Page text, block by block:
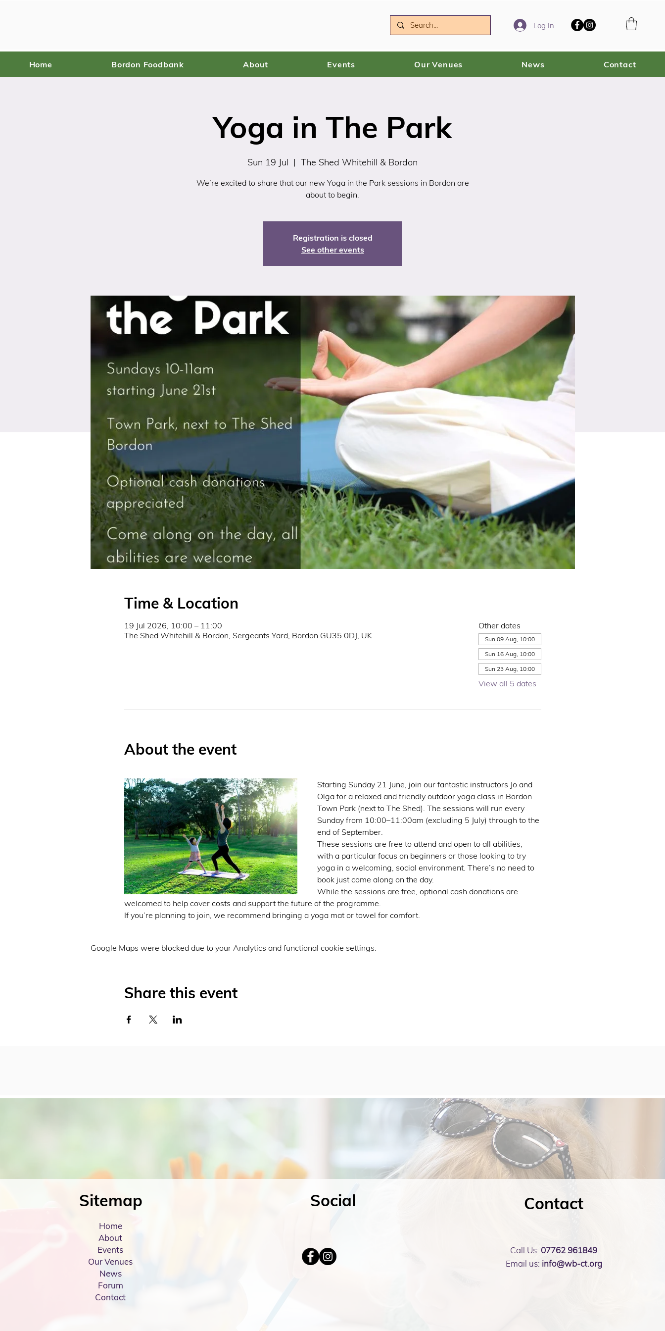
Log In
Home Bordon Foodbank About Events Our Venues News Contact
Yoga in The Park
Sun 19 Jul
  |
The Shed Whitehill & Bordon
We’re excited to share that our new Yoga in the Park sessions in Bordon are
about to begin.
Registration is closed
See other events
Time & Location
19 Jul 2026, 10:00 – 11:00
The Shed Whitehill & Bordon, Sergeants Yard, Bordon GU35 0DJ, UK
Other dates
Sun 09 Aug, 10:00
Sun 16 Aug, 10:00
Sun 23 Aug, 10:00
View all 5 dates
About the event
Starting Sunday 21 June, join our fantastic instructors Jo and
Olga for a relaxed and friendly outdoor yoga class in Bordon
Town Park (next to The Shed). The sessions will run every
Sunday from 10:00–11:00am (excluding 5 July) through to the
end of September.
These sessions are free to attend and open to all abilities,
with a particular focus on beginners or those looking to try
yoga in a welcoming, social environment. There’s no need to
book just come along on the day.
While the sessions are free, optional cash donations are
welcomed to help cover costs and support the future of the programme.
If you’re planning to join, we recommend bringing a yoga mat or towel for comfort.
Google Maps were blocked due to your Analytics and functional cookie settings.
Share this event
Sitemap
Home
About
Events
Our Venues
News
Forum
Contact
Social Contact
Call Us: 07762 961849
Email us: info@wb-ct.org